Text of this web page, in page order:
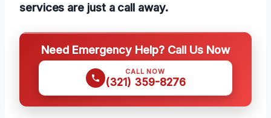
services are just a call away.
Need Emergency Help? Call Us Now
CALL NOW
(321) 359-8276